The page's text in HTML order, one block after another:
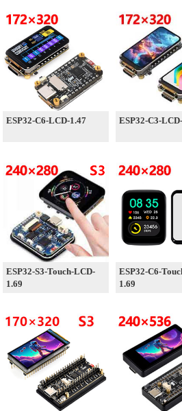
ESP32-C6-LCD-1.47 ESP32-C3-
ESP32-S3-Touch-LCD-
1.69
ESP32-C6-
1.69